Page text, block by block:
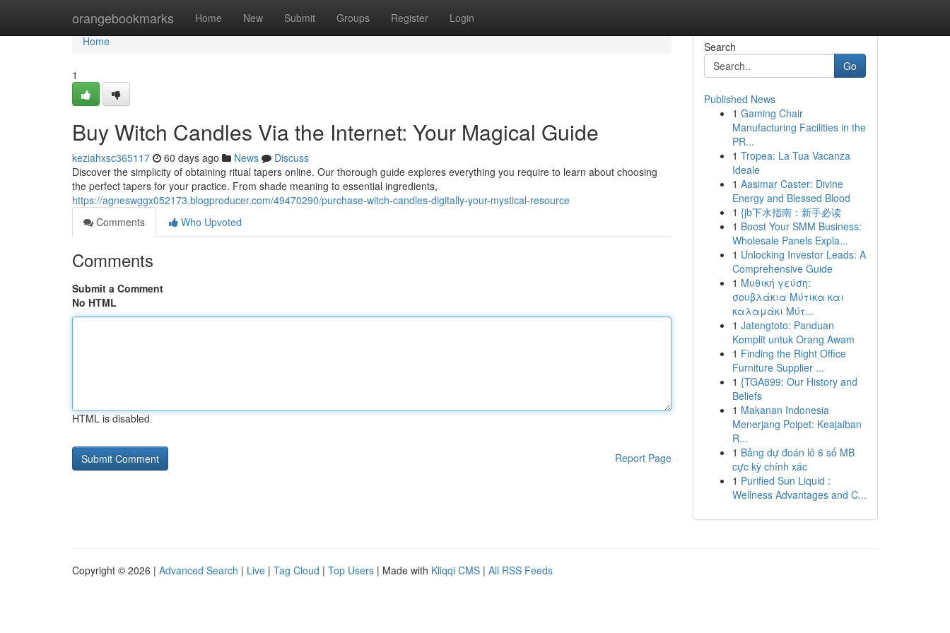
orangebookmarks Home New Submit Groups Register Login
Home
Home
1
Buy Witch Candles Via the Internet: Your Magical Guide
keziahxsc365117 60 days ago News
Discuss
Discover the simplicity of obtaining ritual tapers online. Our thorough guide explores everything you require to learn about choosing
the perfect tapers for your practice. From shade meaning to essential ingredients,
https://agneswggx052173.blogproducer.com/49470290/purchase-witch-candles-digitally-your-mystical-resource
Comments
Who Upvoted
Comments
Submit a Comment
No HTML
HTML is disabled
Report Page
Search
Go
Published News
1 Gaming Chair
Manufacturing Facilities in the
PR...
1 Tropea: La Tua Vacanza
Ideale
1 Aasimar Caster: Divine
Energy and Blessed Blood
1 {jb下水指南：新手必读
1 Boost Your SMM Business:
Wholesale Panels Expla...
1 Unlocking Investor Leads: A
Comprehensive Guide
1 Μυθική γεύση:
σουβλάκια Μύτικα και
καλαμάκι Μύτ...
1 Jatengtoto: Panduan
Komplit untuk Orang Awam
1 Finding the Right Office
Furniture Supplier ...
1 {TGA899: Our History and
Beliefs
1 Makanan Indonesia
Menerjang Poipet: Keajaiban
R...
1 Bảng dự đoán lô 6 số MB
cực kỳ chính xác
1 Purified Sun Liquid :
Wellness Advantages and C...
Copyright © 2026 | Advanced Search | Live | Tag Cloud | Top Users | Made with Kliqqi CMS | All RSS Feeds